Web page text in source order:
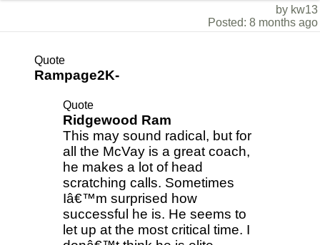
by kw13
Posted: 8 months ago
Quote
Rampage2K-
Quote
Ridgewood Ram
This may sound radical, but for
all the McVay is a great coach,
he makes a lot of head
scratching calls. Sometimes
Iâ€™m surprised how
successful he is. He seems to
let up at the most critical time. I